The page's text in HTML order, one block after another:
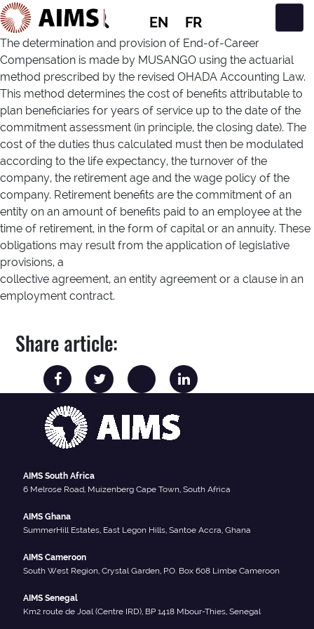
EN FR
Main Navigation
The determination and provision of End-of-Career
Compensation is made by MUSANGO using the actuarial
method prescribed by the revised OHADA Accounting Law.
This method determines the cost of benefits attributable to
plan beneficiaries for years of service up to the date of the
commitment assessment (in principle, the closing date). The
cost of the duties thus calculated must then be modulated
according to the life expectancy, the turnover of the
company, the retirement age and the wage policy of the
company. Retirement benefits are the commitment of an
entity on an amount of benefits paid to an employee at the
time of retirement, in the form of capital or an annuity. These
obligations may result from the application of legislative
provisions, a
collective agreement, an entity agreement or a clause in an
employment contract.
Share article:
AIMS South Africa
6 Melrose Road, Muizenberg Cape Town, South Africa
AIMS Ghana
SummerHill Estates, East Legon Hills, Santoe Accra, Ghana
AIMS Cameroon
South West Region, Crystal Garden, P.O. Box 608 Limbe Cameroon
AIMS Senegal
Km2 route de Joal (Centre IRD), BP 1418 Mbour-Thies, Senegal